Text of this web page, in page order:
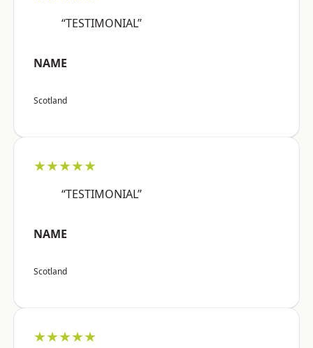
“TESTIMONIAL”
NAME
Scotland
★★★★★
“TESTIMONIAL”
NAME
Scotland
★★★★★